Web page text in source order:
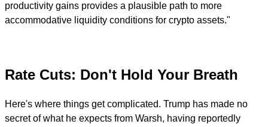
productivity gains provides a plausible path to more
accommodative liquidity conditions for crypto assets."
Rate Cuts: Don't Hold Your Breath
Here's where things get complicated. Trump has made no
secret of what he expects from Warsh, having reportedly